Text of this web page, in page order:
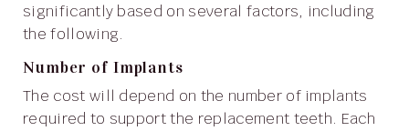
significantly based on several factors, including
the following.
Number of Implants
The cost will depend on the number of implants
required to support the replacement teeth. Each